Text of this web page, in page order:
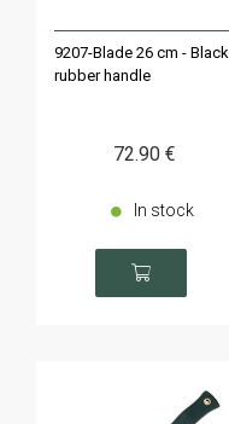
9207-Blade 26 cm - Black
rubber handle
72.90 €
In stock